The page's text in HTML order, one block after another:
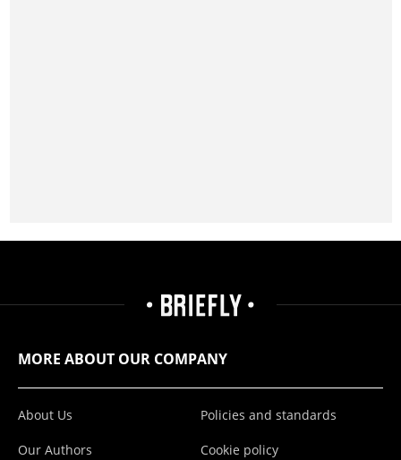
MORE ABOUT OUR COMPANY
About Us
Our Authors
Policies and standards
Cookie policy